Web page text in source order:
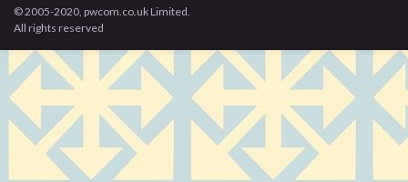
© 2005-2020, pwcom.co.uk Limited.
All rights reserved